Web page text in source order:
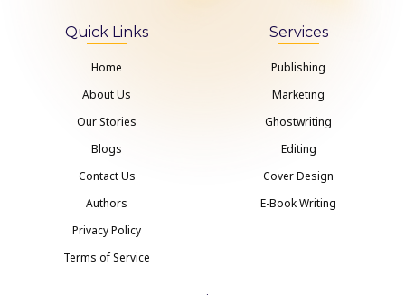
Quick Links
Home
About Us
Our Stories
Blogs
Contact Us
Authors
Privacy Policy
Terms of Service
Services
Publishing
Marketing
Ghostwriting
Editing
Cover Design
E-Book Writing